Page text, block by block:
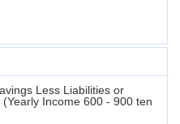
Less Liabilities or
Income 600 - 900 ten